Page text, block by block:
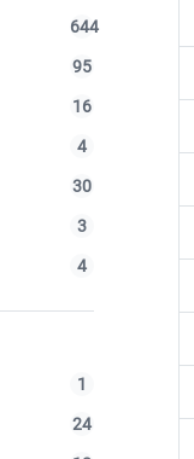
644
95
16
4
30
3
4
1
24